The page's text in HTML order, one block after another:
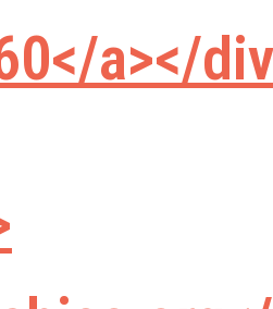
a></